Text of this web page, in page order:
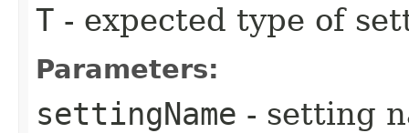
T - expected type of
Parameters:
settingName - setting